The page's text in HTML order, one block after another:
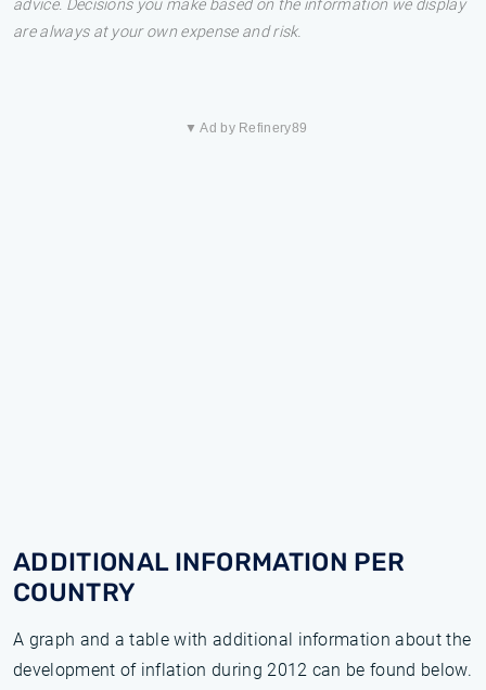
advice. Decisions you make based on the information we display
are always at your own expense and risk.
▼ Ad by Refinery89
ADDITIONAL INFORMATION PER
COUNTRY
A graph and a table with additional information about the
development of inflation during 2012 can be found below.